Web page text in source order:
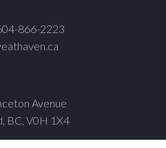
866-2223
Avenue
BC, V0H 1X4